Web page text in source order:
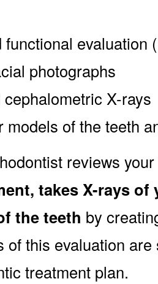
evaluation
photographs
X-rays
models of the teeth
reviews your
takes X-rays
the teeth by
of this evaluation
treatment plan.